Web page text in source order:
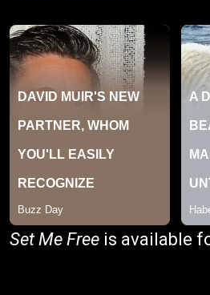
Set Me Free is available